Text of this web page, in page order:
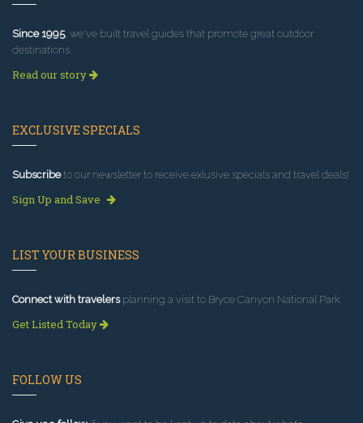
Since 1995, we've built travel guides that promote great outdoor
destinations.
Read our story
EXCLUSIVE SPECIALS
Subscribeto our newsletter to receive exlusive specials and travel deals!
Sign Up and Save
LIST YOUR BUSINESS
Connect with travelersplanning a visit to Bryce Canyon National Park.
Get Listed Today
FOLLOW US